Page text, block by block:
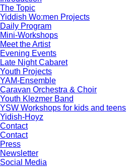
The Topic
Yiddish Wo:men Projects
Daily Program
Mini-Workshops
Meet the Artist
Evening Events
Late Night Cabaret
Youth Projects
YAM-Ensemble
Caravan Orchestra & Choir
Youth Klezmer Band
YSW Workshops for kids and teens
Yidish-Hoyz
Contact
Contact
Press
Newsletter
Social Media